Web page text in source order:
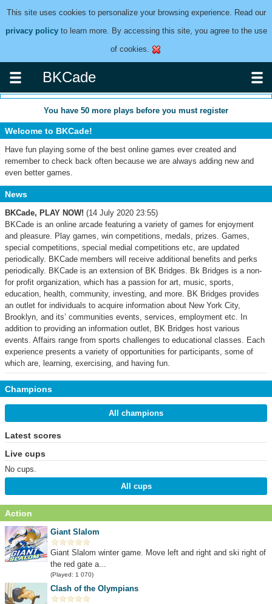
This site uses cookies to personalize your browsing experience. Read our
privacy policyto learn more. By accessing this site, you agree to the use
of cookies.
BKCade
You have 50 more plays before you must register
Welcome to BKCade!
Have fun playing some of the best online games ever created and
remember to check back often because we are always adding new and
even better games.
News
BKCade, PLAY NOW! (14 July 2020 23:55)
BKCade is an online arcade featuring a variety of games for enjoyment
and pleasure. Play games, win competitions, medals, prizes. Games,
special competitions, special medial competitions etc, are updated
periodically. BKCade members will receive additional benefits and perks
periodically. BKCade is an extension of BK Bridges. Bk Bridges is a non-
for profit organization, which has a passion for art, music, sports,
education, health, community, investing, and more. BK Bridges provides
an outlet for individuals to acquire information about New York City,
Brooklyn, and its’ communities events, services, employment etc. In
addition to providing an information outlet, BK Bridges host various
events. Affairs range from sports challenges to educational classes. Each
experience presents a variety of opportunities for participants, some of
which are, learning, exercising, and having fun.
Champions
All champions
Latest scores
Live cups
No cups.
All cups
Action
Giant Slalom
Giant Slalom winter game. Move left and right and ski right of
the red gate a...
(Played: 1 070)
Clash of the Olympians